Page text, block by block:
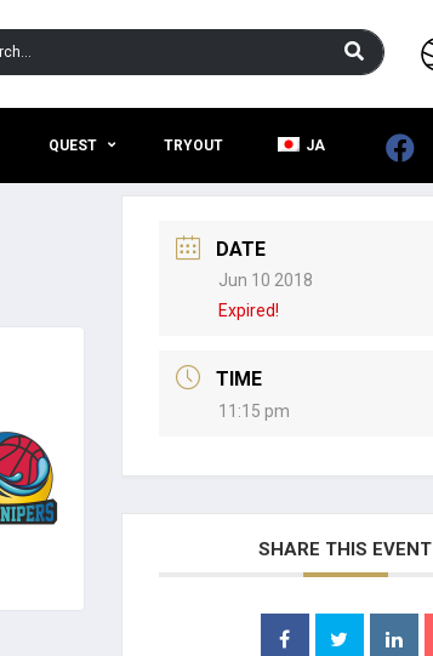
QUEST TRYOUT JA
DATE
Jun 10 2018
Expired!
TIME
11:15 pm
SHARE THIS EVENT